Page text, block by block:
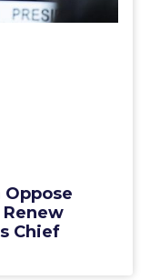
Oppose
Renew
Chief